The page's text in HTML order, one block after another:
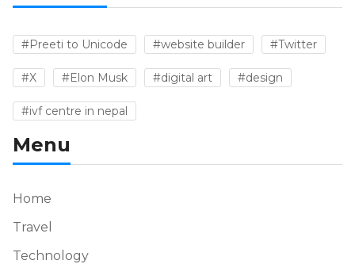
#Preeti to Unicode #website builder #Twitter
#X #Elon Musk #digital art #design
#ivf centre in nepal
Menu
Home
Travel
Technology